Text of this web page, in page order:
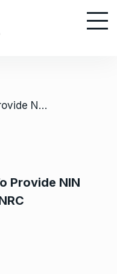
/ Terrorism: Passengers To Provide NIN Before Boarding Train – NRC
Provide NIN